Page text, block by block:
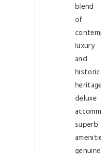
blend
of
luxury
and
historic
heritage,
deluxe
superb
amenities,
genuine